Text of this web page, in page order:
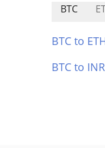
BTC
BTC to
BTC to INR